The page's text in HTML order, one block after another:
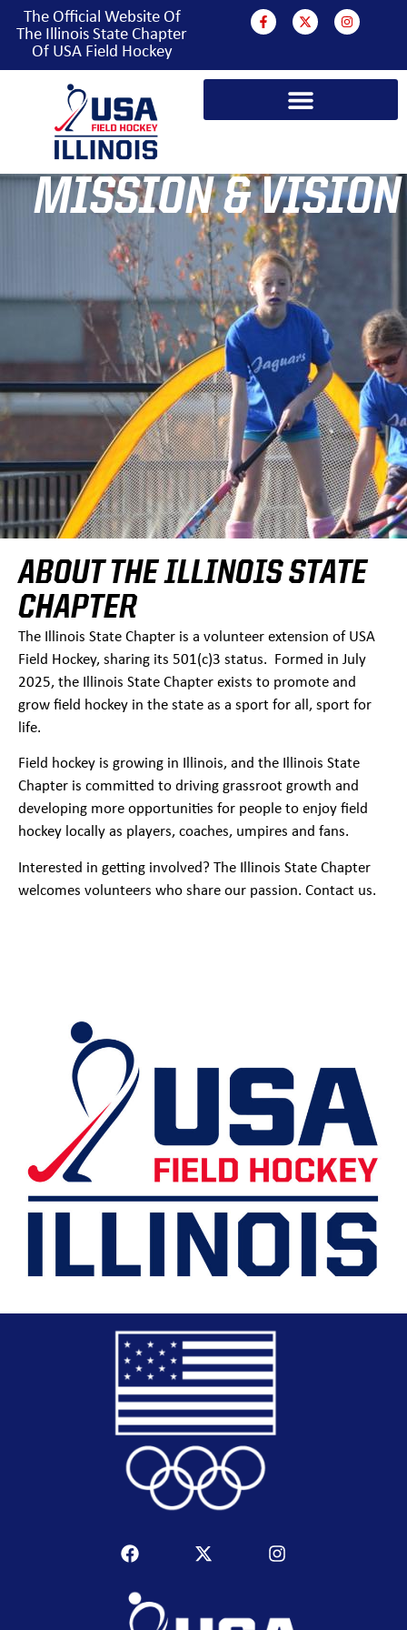
The Official Website Of
The Illinois State Chapter
Of USA Field Hockey
MISSION & VISION
ABOUT THE ILLINOIS STATE
CHAPTER
The Illinois State Chapter is a volunteer extension of USA
Field Hockey, sharing its 501(c)3 status. Formed in July
2025, the Illinois State Chapter exists to promote and
grow field hockey in the state as a sport for all, sport for
life.
Field hockey is growing in Illinois, and the Illinois State
Chapter is committed to driving grassroot growth and
developing more opportunities for people to enjoy field
hockey locally as players, coaches, umpires and fans.
Interested in getting involved? The Illinois State Chapter
welcomes volunteers who share our passion. Contact us.